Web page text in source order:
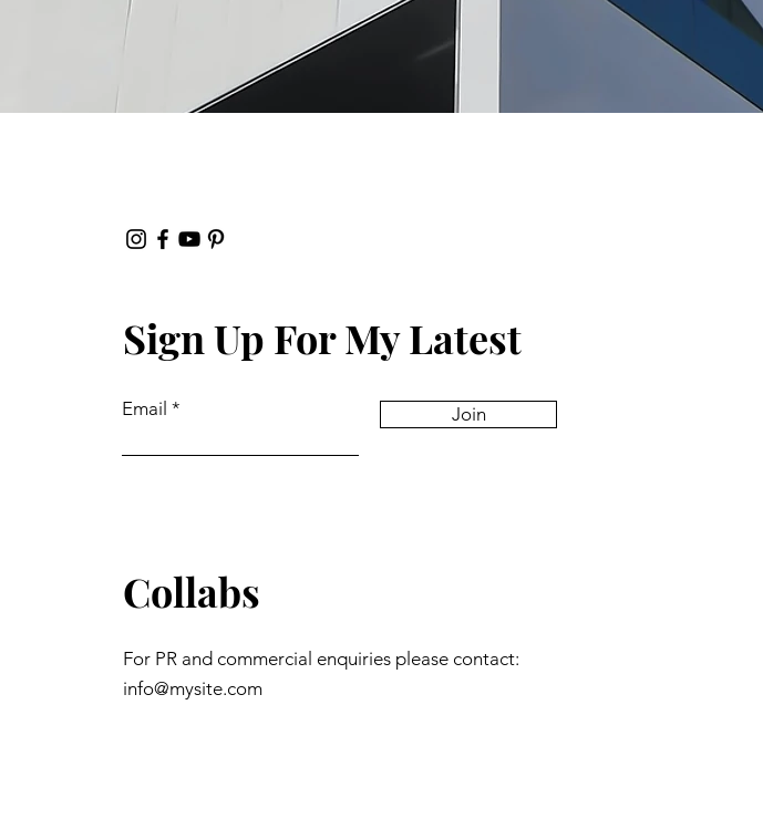
Sign Up For My Latest
Email Join
Collabs
For PR and commercial enquiries please contact:
info@mysite.com